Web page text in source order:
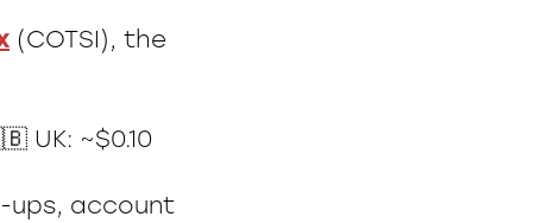
(COTSI), the
UK: ~$0.10
ups, account